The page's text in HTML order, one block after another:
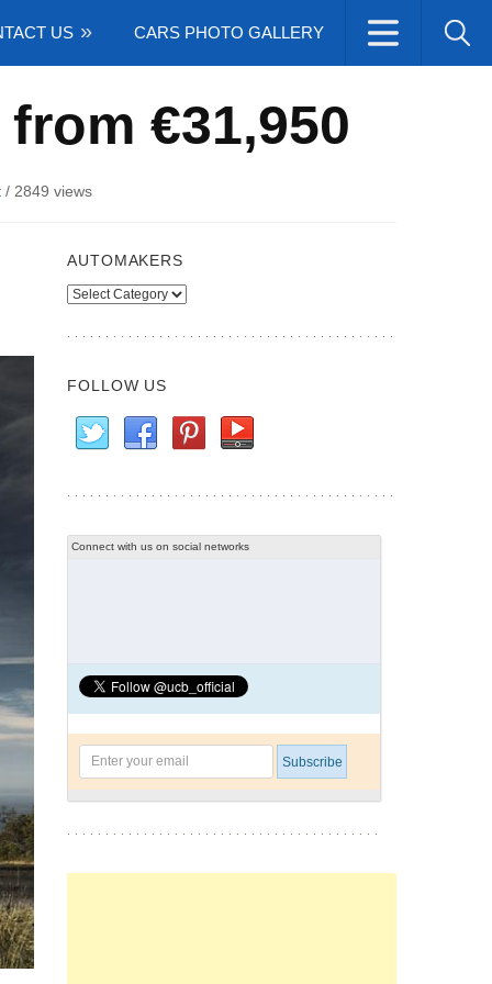
US CARS PHOTO GALLERY
€31,950
/ 2849 views
AUTOMAKERS
Automakers
FOLLOW US
Connect with us on social networks